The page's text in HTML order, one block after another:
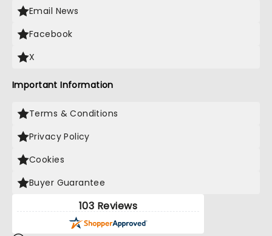
Email News
Facebook
X
Important Information
Terms & Conditions
Privacy Policy
Cookies
Buyer Guarantee
103 Reviews